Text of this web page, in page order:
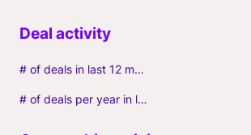
# of deals in last 12 months (incl. follow-ons)
# of deals per year in last 3 years (average, incl. follow-ons)